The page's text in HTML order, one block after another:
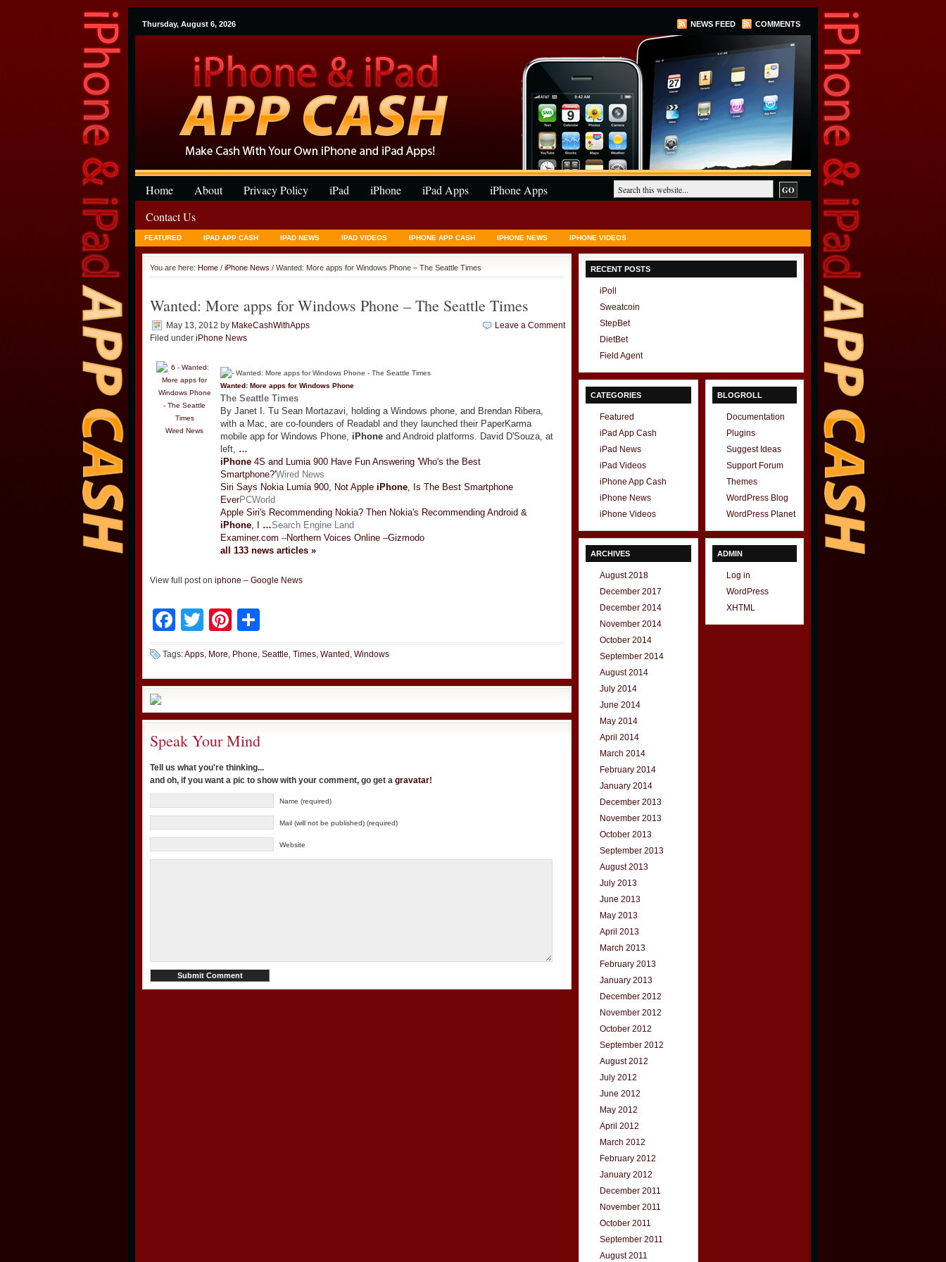
Thursday, August 6, 2026 NEWS FEED COMMENTS
Home About Privacy Policy iPad iPhone iPad Apps
iPhone Apps
Contact Us
FEATURED IPAD APP CASH IPAD NEWS IPAD VIDEOS IPHONE APP CASH IPHONE NEWS IPHONE VIDEOS
You are here: Home / iPhone News / Wanted: More apps for Windows Phone – The Seattle Times
Wanted: More apps for Windows Phone – The Seattle Times
May 13, 2012 by MakeCashWithApps
Filed under iPhone News
Leave a Comment
Wired News
Wanted: More apps for Windows Phone
The Seattle Times
By Janet I. Tu Sean Mortazavi, holding a Windows phone, and Brendan Ribera,
with a Mac, are co-founders of Readabl and they launched their PaperKarma
mobile app for Windows Phone, iPhone and Android platforms. David D'Souza, at
left, …
iPhone 4S and Lumia 900 Have Fun Answering 'Who's the Best
Smartphone?'Wired News
Siri Says Nokia Lumia 900, Not Apple iPhone, Is The Best Smartphone
EverPCWorld
Apple Siri's Recommending Nokia? Then Nokia's Recommending Android &
iPhone, I …Search Engine Land
Examiner.com –Northern Voices Online –Gizmodo
all 133 news articles »
View full post on iphone – Google News
Facebook
TwitterPinterest
Tags:Apps, More, Phone, Seattle, Times, Wanted , Windows
Speak Your Mind
Tell us what you're thinking...
and oh, if you want a pic to show with your comment, go get a gravatar!
Name (required)
Mail (will not be published) (required)
Website
RECENT POSTS
iPoll
Sweatcoin
StepBet
DietBet
Field Agent
CATEGORIES
Featured
iPad App Cash
iPad News
iPad Videos
iPhone App Cash
iPhone News
iPhone Videos
ARCHIVES
August 2018
December 2017
December 2014
November 2014
October 2014
September 2014
August 2014
July 2014
June 2014
May 2014
April 2014
March 2014
February 2014
January 2014
December 2013
November 2013
October 2013
September 2013
August 2013
July 2013
June 2013
May 2013
April 2013
March 2013
February 2013
January 2013
December 2012
November 2012
October 2012
September 2012
August 2012
July 2012
June 2012
May 2012
April 2012
March 2012
February 2012
January 2012
December 2011
November 2011
October 2011
September 2011
August 2011
BLOGROLL
Documentation
Plugins
Suggest Ideas
Support Forum
Themes
WordPress Blog
WordPress Planet
ADMIN
Log in
WordPress
XHTML